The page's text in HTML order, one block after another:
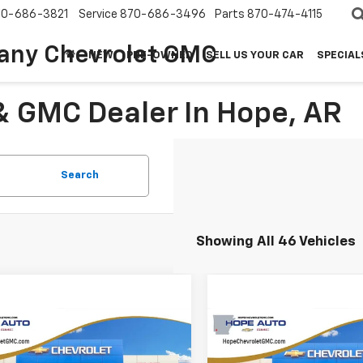
Chevrolet GMC
686-3821 Service 870-686-3496 Parts 870-474-4115
NEW PRE-OWNED SELL US YOUR CAR
Dealer In Hope, AR
Search
Showing All 46 Vehicles
Chevrolet Trax $26,950
Vehicle
2026Chevrolet
$2,042
Compare Vehicle